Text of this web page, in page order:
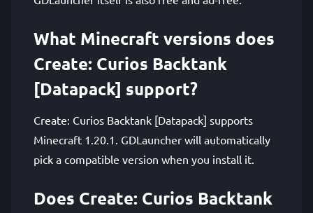
What Minecraft versions does
Create: Curios Backtank
[Datapack] support?
Create: Curios Backtank [Datapack] supports
Minecraft 1.20.1. GDLauncher will automatically
pick a compatible version when you install it.
Does Create: Curios Backtank